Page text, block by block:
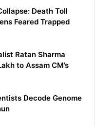
Death Toll
Feared Trapped
Ratan Sharma
to Assam CM’s
Decode Genome